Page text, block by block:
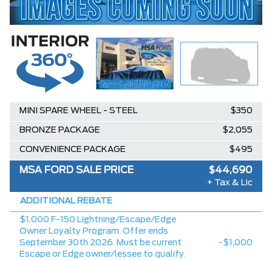
MINI SPARE WHEEL - STEEL $350
BRONZE PACKAGE $2,055
CONVENIENCE PACKAGE $495
MSA FORD SALE PRICE $44,690
+ Tax & Lic
ADDITIONAL REBATE
$1,000 F-150 Lightning/Escape/Edge
Owner Loyalty Program. Offer ends
September 30th 2026. Must be current
Escape or Edge owner/lessee to qualify.
-$1,000